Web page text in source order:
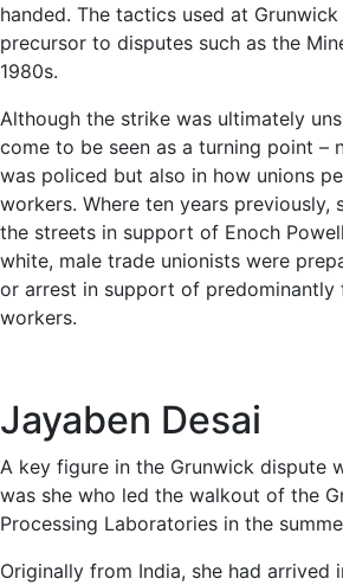
handed. The tactics used at
precursor to disputes such as the
1980s.
Although the strike was ultimately
come to be seen as a turning point –
was policed but also in how unions
workers. Where ten years previously,
the streets in support of Enoch
white, male trade unionists were
or arrest in support of predominantly
workers.
Jayaben Desai
A key figure in the Grunwick dispute
was she who led the walkout of the
Processing Laboratories in the
Originally from India, she had arrived